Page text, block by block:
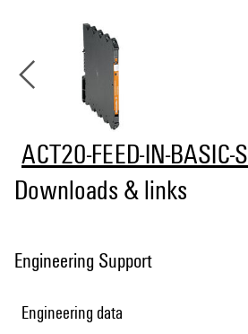
ACT20-FEED-IN-BASIC-S
Downloads & links
Engineering Support
Engineering data